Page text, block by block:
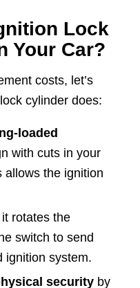
Lock
Your Car?
costs, let’s
cylinder does:
loaded
with cuts in your
allows the ignition
rotates the
switch to send
ignition system.
securityby